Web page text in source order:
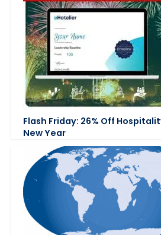
Flash Friday: 26% Off
New Year